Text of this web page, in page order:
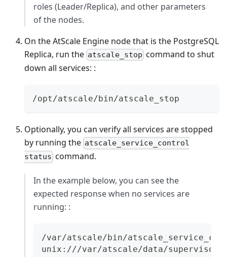
roles (Leader/Replica), and other parameters
of the nodes.
On the AtScale Engine node that is the PostgreSQL
Replica, run the atscale_stop command to shut
down all services: :
/opt/atscale/bin/atscale_stop
Optionally, you can verify all services are stopped
by running the atscale_service_control
status command.
In the example below, you can see the
expected response when no services are
running: :
/var/atscale/bin/
unix:///var/atscale/data/